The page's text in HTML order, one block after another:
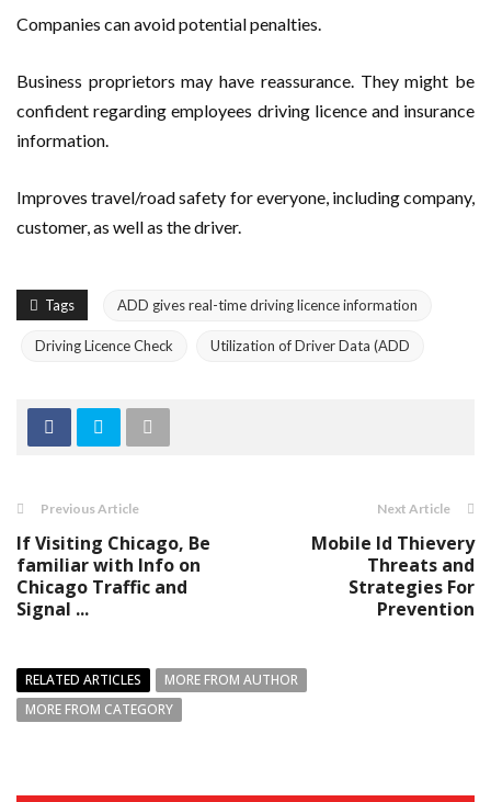
Companies can avoid potential penalties.
Business proprietors may have reassurance. They might be
confident regarding employees driving licence and insurance
information.
Improves travel/road safety for everyone, including company,
customer, as well as the driver.
Tags ADD gives real-time driving licence information
Driving Licence Check Utilization of Driver Data (ADD
Previous Article
If Visiting Chicago, Be
familiar with Info on
Chicago Traffic and
Signal ...
Next Article
Mobile Id Thievery
Threats and
Strategies For
Prevention
RELATED ARTICLES
MORE FROM AUTHOR
MORE FROM CATEGORY